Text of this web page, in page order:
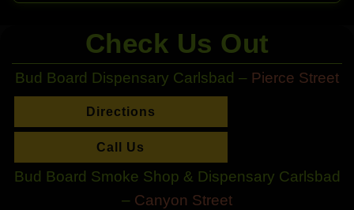
Check Us Out
Bud Board Dispensary Carlsbad – Pierce Street
Directions
Call Us
Bud Board Smoke Shop & Dispensary Carlsbad
– Canyon Street